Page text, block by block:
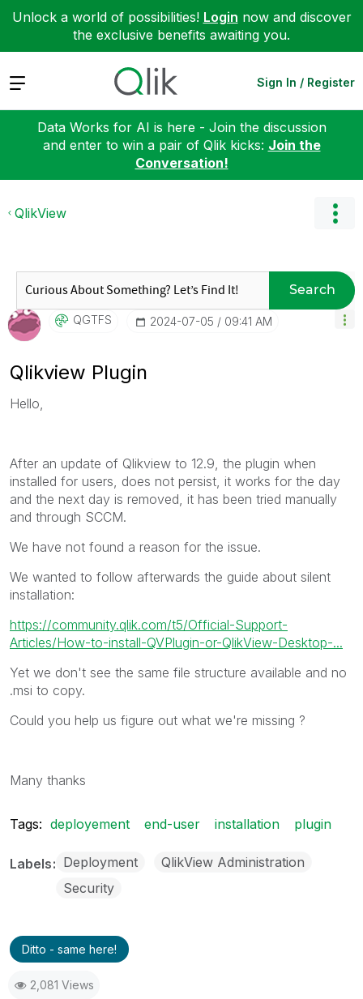
Unlock a world of possibilities! Login now and discover
the exclusive benefits awaiting you.
Expand Sign In / Register
Data Works for AI is here - Join the discussion
and enter to win a pair of Qlik kicks: Join the
Conversation!
QlikView
Search
QGTFS ‎2024-07-05 09:41 AM
Qlikview Plugin
Hello,
After an update of Qlikview to 12.9, the plugin when
installed for users, does not persist, it works for the day
and the next day is removed, it has been tried manually
and through SCCM.
We have not found a reason for the issue.
We wanted to follow afterwards the guide about silent
installation:
https://community.qlik.com/t5/Official-Support-
Articles/How-to-install-QVPlugin-or-QlikView-Desktop-...
Yet we don't see the same file structure available and no
.msi to copy.
Could you help us figure out what we're missing ?
Many thanks
Tags: deployement end-user installation plugin
Labels Deployment
QlikView Administration
Security
Ditto - same here!
2,081 Views